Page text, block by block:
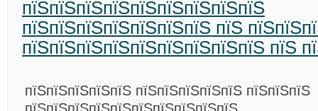
пїЅпїЅпїЅпїЅпїЅпїЅпїЅпїЅпїЅ
пїЅпїЅпїЅпїЅпїЅпїЅпїЅ пїЅ
пїЅпїЅпїЅпїЅпїЅпїЅпїЅпїЅпїЅ пїЅ
пїЅпїЅпїЅпїЅпїЅ пїЅпїЅпїЅпїЅпїЅ пїЅпїЅпїЅ